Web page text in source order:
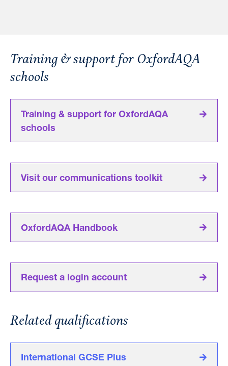
Training & support for OxfordAQA
schools
Training & support for OxfordAQA
schools
Visit our communications toolkit
OxfordAQA Handbook
Request a login account
Related qualifications
International GCSE Plus